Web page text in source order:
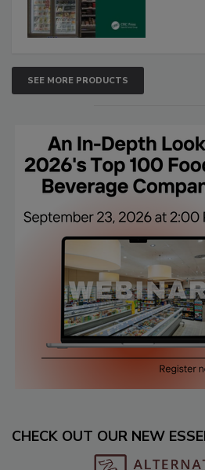
SEE MORE PRODUCTS
CHECK OUT OUR NEW